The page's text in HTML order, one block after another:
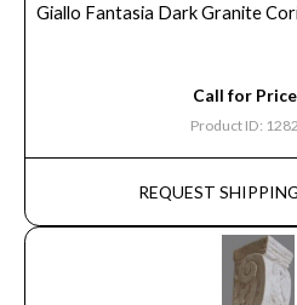
Giallo Fantasia Dark Granite
Call for Price
Product ID: 1282
REQUEST